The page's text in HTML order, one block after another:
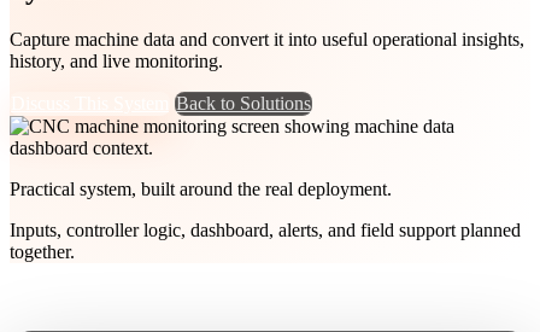
Capture machine data and convert it into useful operational insights,
history, and live monitoring.
Back to Solutions
Practical system, built around the real deployment.
Inputs, controller logic, dashboard, alerts, and field support planned
together.